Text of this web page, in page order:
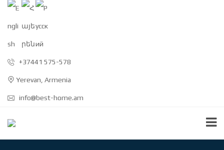
+37441 575-578
Yerevan, Armenia
info@best-home.am